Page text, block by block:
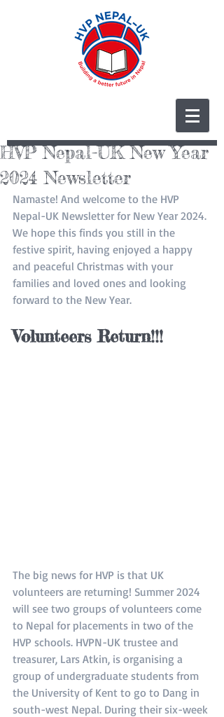
HVP Nepal-UK New Year
2024 Newsletter
Namaste! And welcome to the HVP
Nepal-UK Newsletter for New Year 2024.
We hope this finds you still in the
festive spirit, having enjoyed a happy
and peaceful Christmas with your
families and loved ones and looking
forward to the New Year.
Volunteers Return!!!
The big news for HVP is that UK
volunteers are returning! Summer 2024
will see two groups of volunteers come
to Nepal for placements in two of the
HVP schools. HVPN-UK trustee and
treasurer, Lars Atkin, is organising a
group of undergraduate students from
the University of Kent to go to Dang in
south-west Nepal. During their six-week